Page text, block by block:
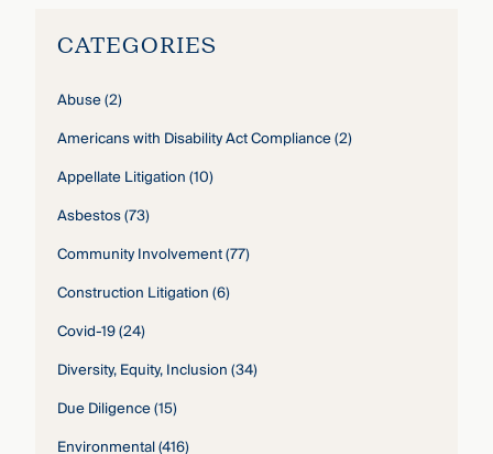
CATEGORIES
Abuse(2)
Americans with Disability Act Compliance(2)
Appellate Litigation(10)
Asbestos(73)
Community Involvement(77)
Construction Litigation(6)
Covid-19(24)
Diversity, Equity, Inclusion(34)
Due Diligence(15)
Environmental(416)